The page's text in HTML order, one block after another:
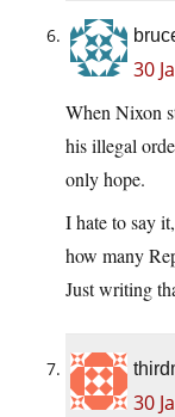
30
When Nixon
his illegal
only hope.
I hate to say
how many
Just writing
30